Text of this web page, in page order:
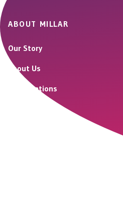
ABOUT MILLAR
Our Story
About Us
Our Locations